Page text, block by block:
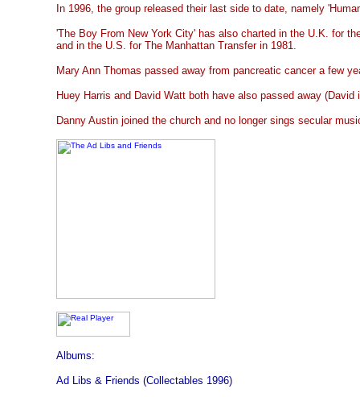
In 1996, the group released their last side to date, namely
'The Boy From New York City' has also charted in the U.K. for
and in the U.S. for The Manhattan Transfer in 1981.
Mary Ann Thomas passed away from pancreatic cancer a few
Huey Harris and David Watt both have also passed away (David
Danny Austin joined the church and no longer sings secular
Albums:
Ad Libs & Friends (Collectables 1996)